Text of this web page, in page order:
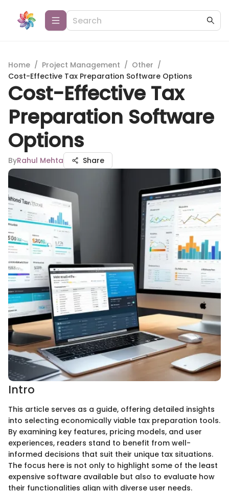
Home / Project Management / Other /
Cost-Effective Tax Preparation Software Options
Cost-Effective Tax
Preparation Software
Options
ByRahul Mehta Share
Intro
This article serves as a guide, offering detailed insights
into selecting economically viable tax preparation tools.
By examining key features, pricing models, and user
experiences, readers stand to benefit from well-
informed decisions that suit their unique tax situations.
The focus here is not only to highlight some of the least
expensive software available but also to evaluate how
their functionalities align with diverse user needs.